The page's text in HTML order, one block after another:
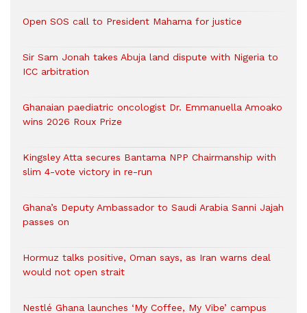
Open SOS call to President Mahama for justice
Sir Sam Jonah takes Abuja land dispute with Nigeria to
ICC arbitration
Ghanaian paediatric oncologist Dr. Emmanuella Amoako
wins 2026 Roux Prize
Kingsley Atta secures Bantama NPP Chairmanship with
slim 4-vote victory in re-run
Ghana’s Deputy Ambassador to Saudi Arabia Sanni Jajah
passes on
Hormuz talks positive, Oman says, as Iran warns deal
would not open strait
Nestlé Ghana launches ‘My Coffee, My Vibe’ campus